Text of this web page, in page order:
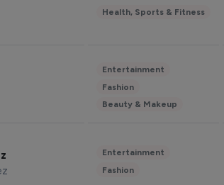
Health, Sports & Fitness
Entertainment
Fashion
Beauty & Makeup
Entertainment
Fashion